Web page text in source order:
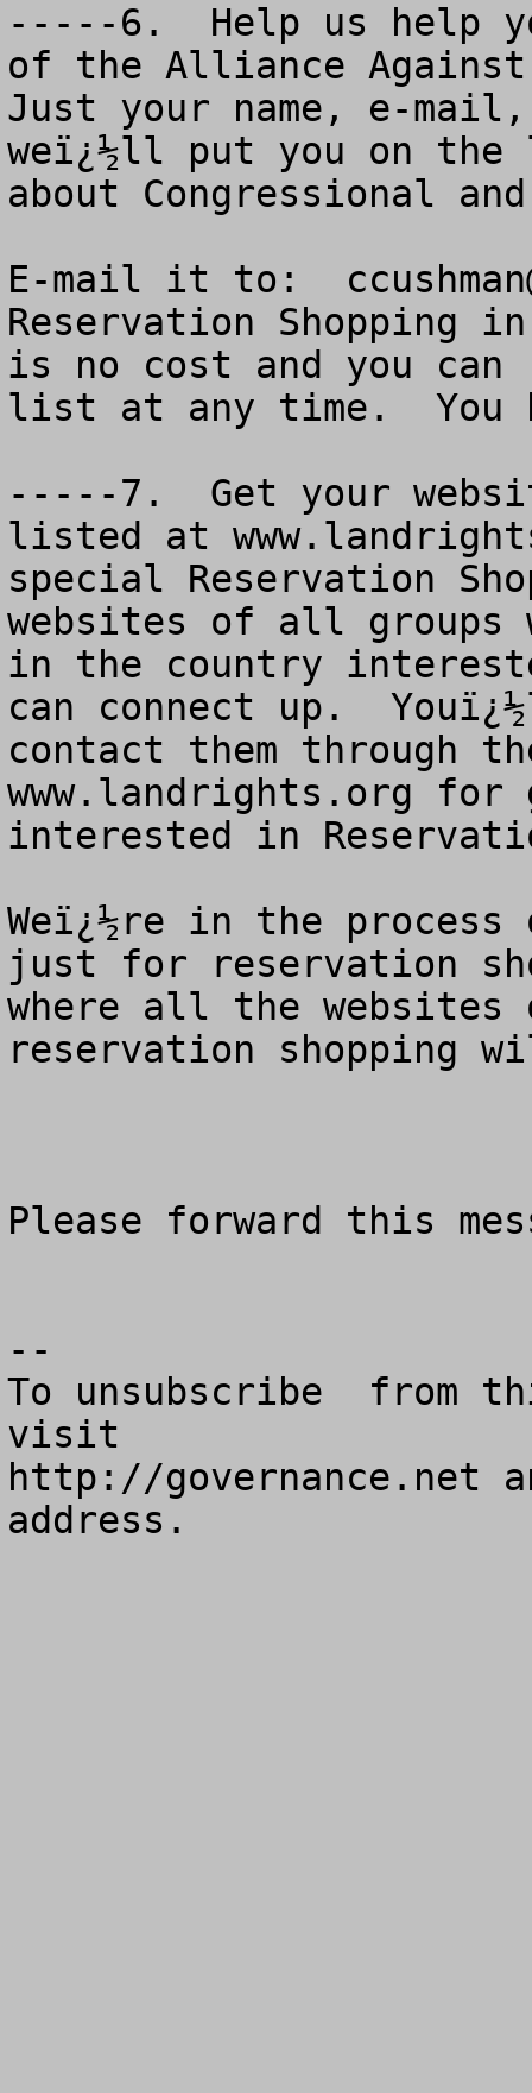
-----6.  Help us help
of the Alliance Against
Just your name, e-
weï¿½ll put you on the
about Congressional
E-mail it to:
Reservation
is no cost and you can
list at any time.  You
-----7.  Get your
listed at
special Reservation
websites of all groups
in the country
can connect up.
contact them through
www.landrights.org for
interested in
Weï¿½re in the
just for reservation
where all the websites
reservation shopping
Please forward this
--
To unsubscribe  from
visit
http://governance.net
address.